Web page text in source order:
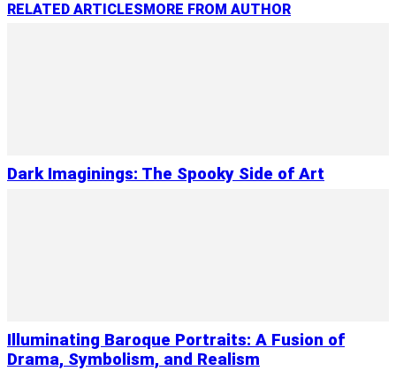
RELATED ARTICLES MORE FROM AUTHOR
Dark Imaginings: The Spooky Side of Art
Illuminating Baroque Portraits: A Fusion of
Drama, Symbolism, and Realism